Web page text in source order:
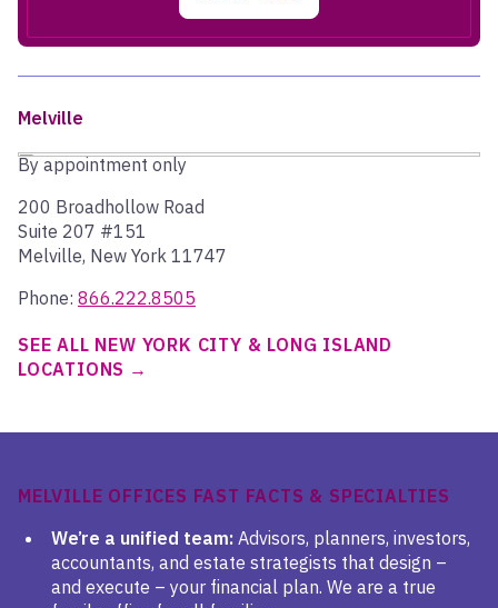
Melville
By appointment only
200 Broadhollow Road
Suite 207 #151
Melville, New York 11747
Phone: 866.222.8505
SEE ALL NEW YORK CITY & LONG ISLAND
LOCATIONS
MELVILLE OFFICES FAST FACTS & SPECIALTIES
We’re a unified team: Advisors, planners, investors,
accountants, and estate strategists that design –
and execute – your financial plan. We are a true